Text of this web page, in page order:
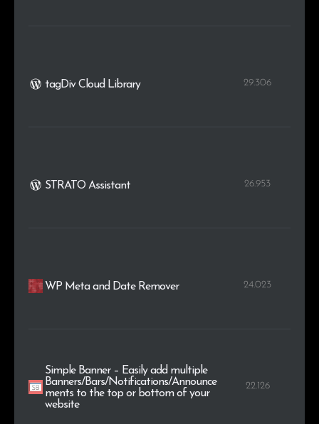
tagDiv Cloud Library 29.306
STRATO Assistant 26.953
WP Meta and Date Remover 24.023
Simple Banner – Easily add multiple
Banners/Bars/Notifications/Announce
ments to the top or bottom of your
website
22.126